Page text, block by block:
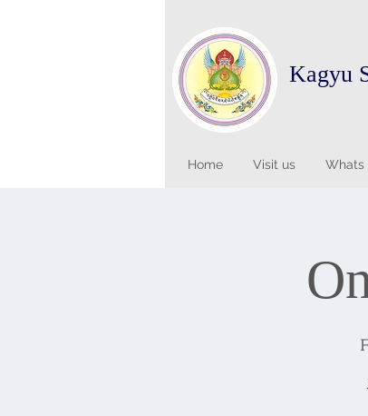
Kagyu
Home Visit us Whats